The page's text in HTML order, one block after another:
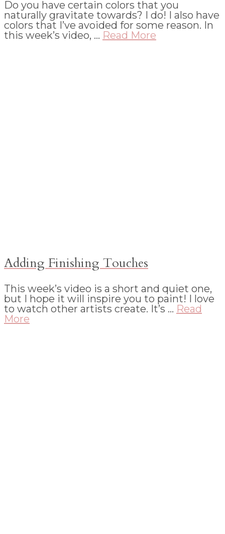
Do you have certain colors that you
naturally gravitate towards? I do! I also have
colors that I’ve avoided for some reason. In
this week’s video, … Read More
Adding Finishing Touches
This week’s video is a short and quiet one,
but I hope it will inspire you to paint! I love
to watch other artists create. It’s … Read
More